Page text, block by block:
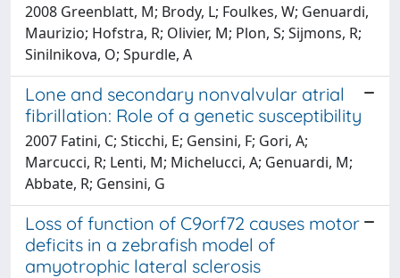
2008 Greenblatt, M; Brody, L; Foulkes, W; Genuardi,
Maurizio; Hofstra, R; Olivier, M; Plon, S; Sijmons, R;
Sinilnikova, O; Spurdle, A
Lone and secondary nonvalvular atrial
fibrillation: Role of a genetic susceptibility
2007 Fatini, C; Sticchi, E; Gensini, F; Gori, A;
Marcucci, R; Lenti, M; Michelucci, A; Genuardi, M;
Abbate, R; Gensini, G
Loss of function of C9orf72 causes motor
deficits in a zebrafish model of
amyotrophic lateral sclerosis